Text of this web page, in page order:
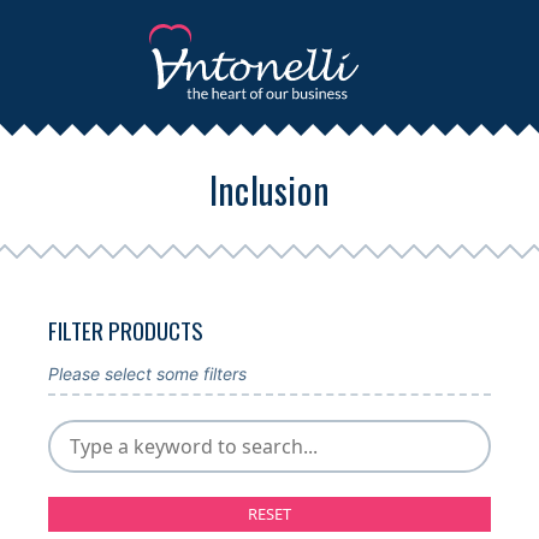
Inclusion
FILTER PRODUCTS
Please select some filters
RESET